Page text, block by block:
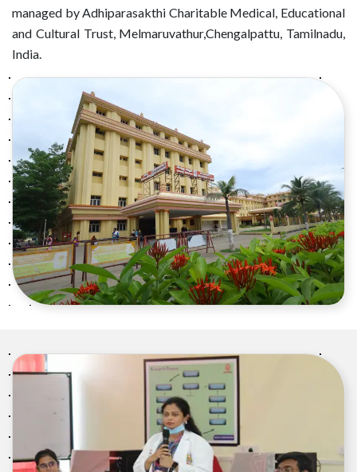
managed by Adhiparasakthi Charitable Medical, Educational
and Cultural Trust, Melmaruvathur,Chengalpattu, Tamilnadu,
India.